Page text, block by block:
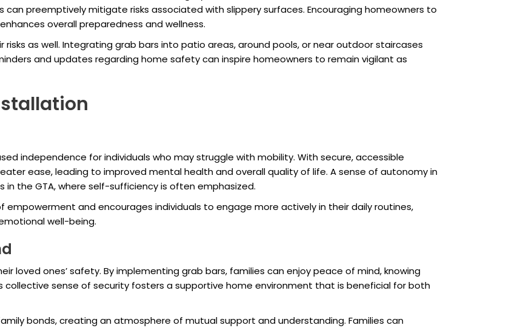
preemptively mitigate risks associated with slippery surfaces. Encouraging homeowners to
overall preparedness and wellness.
as well. Integrating grab bars into patio areas, around pools, or near outdoor staircases
and updates regarding home safety can inspire homeowners to remain vigilant as
independence for individuals who may struggle with mobility. With secure, accessible
ease, leading to improved mental health and overall quality of life. A sense of autonomy in
the GTA, where self-sufficiency is often emphasized.
and encourages individuals to engage more actively in their daily routines,
well-being.
loved ones’ safety. By implementing grab bars, families can enjoy peace of mind, knowing
sense of security fosters a supportive home environment that is beneficial for both
bonds, creating an atmosphere of mutual support and understanding. Families can